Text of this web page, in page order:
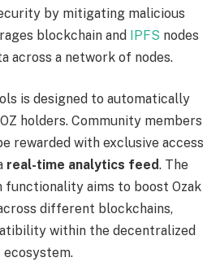
by mitigating malicious
blockchain and IPFS nodes
across a network of nodes.
is designed to automatically
holders. Community members
rewarded with exclusive access
real-time analytics feed. The
functionality aims to boost Ozak
different blockchains,
within the decentralized
ecosystem.